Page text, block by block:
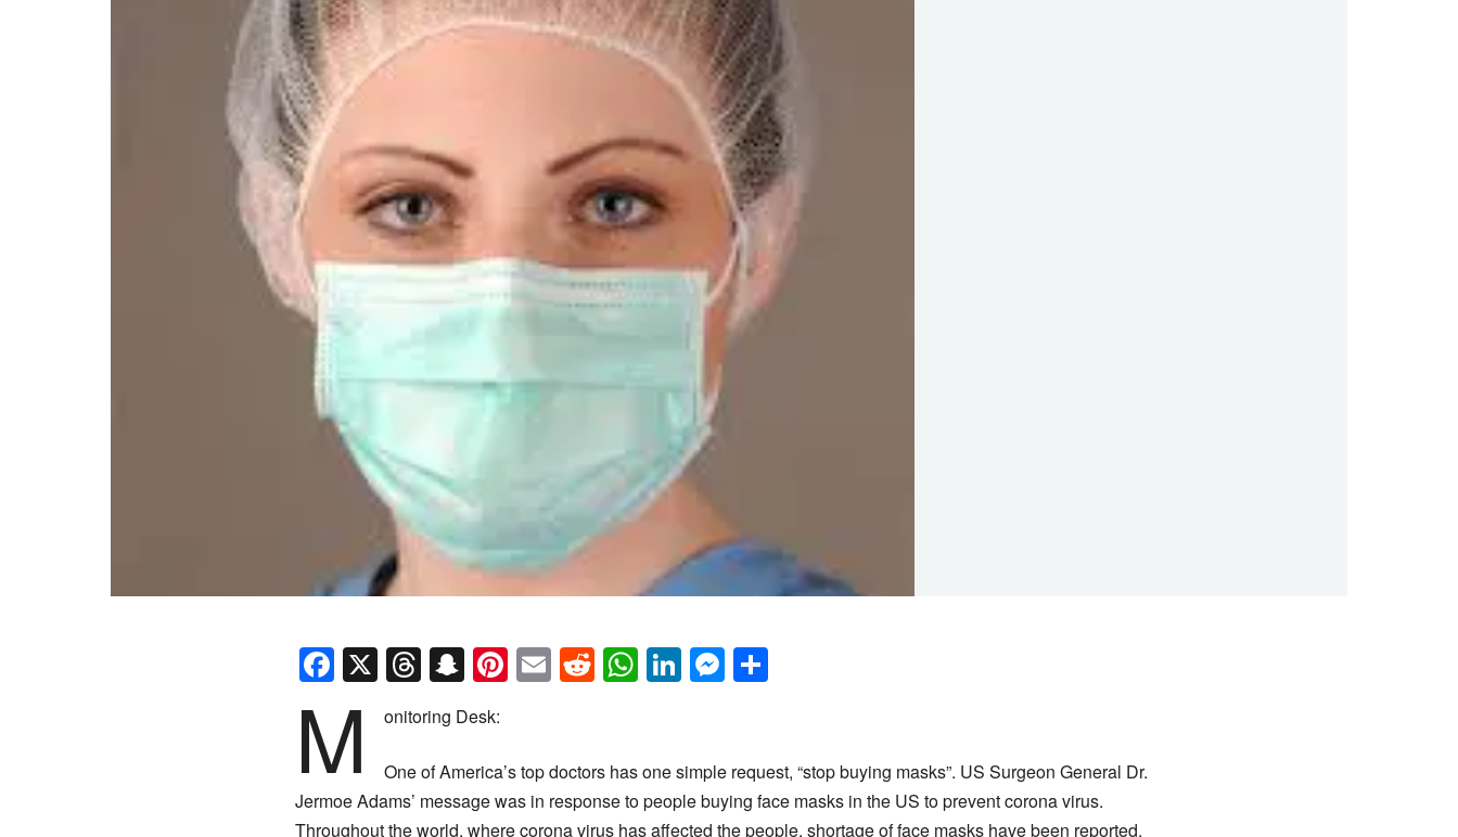
Facebook
X Threads
Snapchat
Pinterest
EmailReddit
WhatsApp
LinkedIn
Messenger
M onitoring Desk:
One of America’s top doctors has one simple request, “stop buying masks”. US Surgeon General Dr.
Jermoe Adams’ message was in response to people buying face masks in the US to prevent corona virus.
Throughout the world, where corona virus has affected the people, shortage of face masks have been reported.